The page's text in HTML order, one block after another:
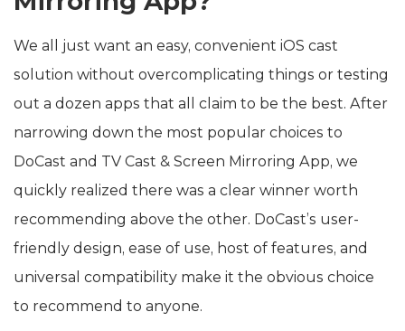
We all just want an easy, convenient iOS cast
solution without overcomplicating things or testing
out a dozen apps that all claim to be the best. After
narrowing down the most popular choices to
DoCast and TV Cast & Screen Mirroring App, we
quickly realized there was a clear winner worth
recommending above the other. DoCast’s user-
friendly design, ease of use, host of features, and
universal compatibility make it the obvious choice
to recommend to anyone.